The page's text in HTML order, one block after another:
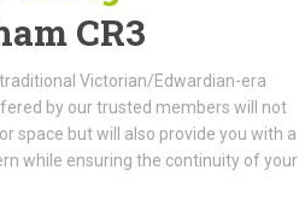
CR3
Victorian/Edwardian-era
by our trusted members will not
space but will also provide you with a
while ensuring the continuity of your